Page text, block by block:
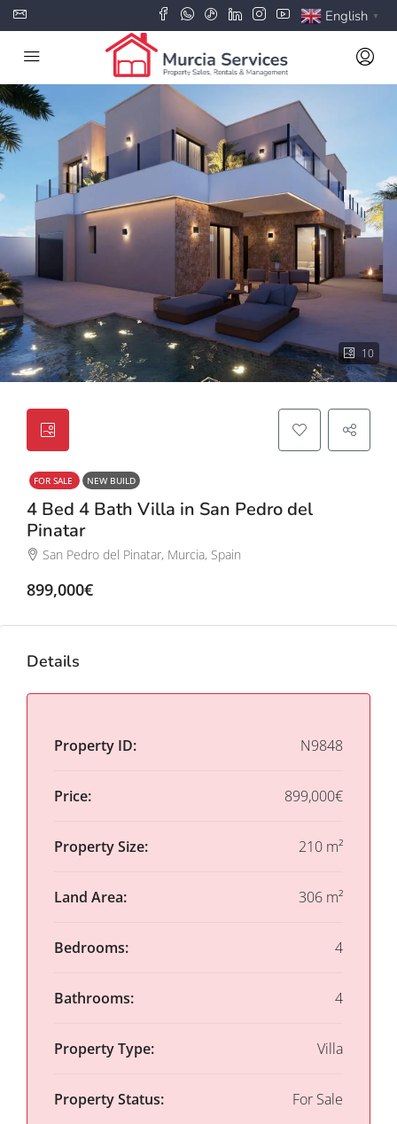
English ▼
10
FOR SALE NEW BUILD
4 Bed 4 Bath Villa in San Pedro del
Pinatar
San Pedro del Pinatar, Murcia, Spain
899,000€
Details
Property ID: N9848
Price: 899,000€
Property Size: 210 m²
Land Area: 306 m²
Bedrooms: 4
Bathrooms: 4
Property Type: Villa
Property Status: For Sale